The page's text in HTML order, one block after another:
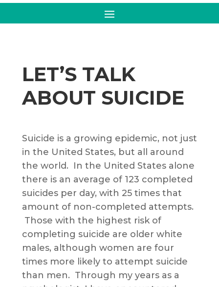
LET’S TALK
ABOUT SUICIDE
Suicide is a growing epidemic, not just
in the United States, but all around
the world. In the United States alone
there is an average of 123 completed
suicides per day, with 25 times that
amount of non-completed attempts.
Those with the highest risk of
completing suicide are older white
males, although women are four
times more likely to attempt suicide
than men. Through my years as a